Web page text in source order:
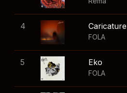
4 Caricature
FOLA
5 Eko
FOLA